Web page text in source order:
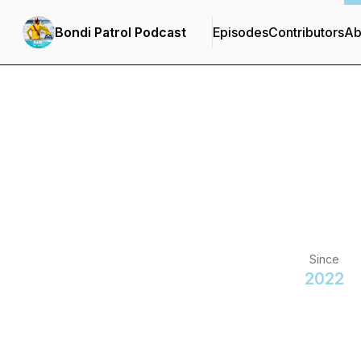
Bondi Patrol Podcast EpisodesContributors
Since
2022